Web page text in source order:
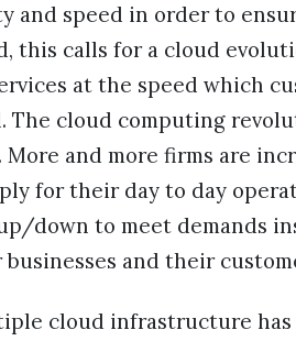
and speed in order to
this calls for a cloud
at the speed which
The cloud computing
More and more firms are
for their day to day
down to meet demands
and their
cloud infrastructure